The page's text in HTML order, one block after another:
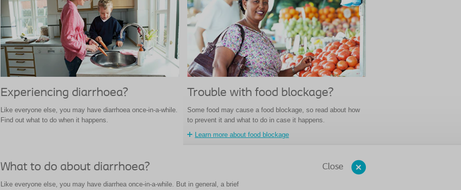
Experiencing diarrhoea?
Like everyone else, you may have diarrhoea once-in-a-while.
Find out what to do when it happens.
Trouble with food blockage?
Some food may cause a food blockage, so read about how
to prevent it and what to do in case it happens.
Learn more about food blockage
Close
What to do about diarrhoea?
Like everyone else, you may have diarrhea once-in-a-while. But in general, a brief